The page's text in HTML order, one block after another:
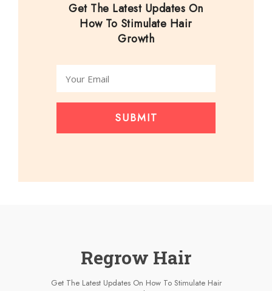
Get The Latest Updates On
How To Stimulate Hair
Growth
SUBMIT
Regrow Hair
Get The Latest Updates On How To Stimulate Hair